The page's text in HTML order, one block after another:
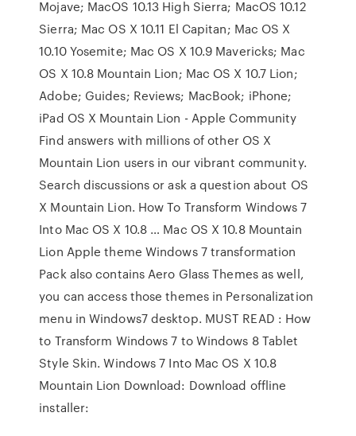
Mojave; MacOS 10.13 High Sierra; MacOS 10.12
Sierra; Mac OS X 10.11 El Capitan; Mac OS X
10.10 Yosemite; Mac OS X 10.9 Mavericks; Mac
OS X 10.8 Mountain Lion; Mac OS X 10.7 Lion;
Adobe; Guides; Reviews; MacBook; iPhone;
iPad OS X Mountain Lion - Apple Community
Find answers with millions of other OS X
Mountain Lion users in our vibrant community.
Search discussions or ask a question about OS
X Mountain Lion. How To Transform Windows 7
Into Mac OS X 10.8 … Mac OS X 10.8 Mountain
Lion Apple theme Windows 7 transformation
Pack also contains Aero Glass Themes as well,
you can access those themes in Personalization
menu in Windows7 desktop. MUST READ : How
to Transform Windows 7 to Windows 8 Tablet
Style Skin. Windows 7 Into Mac OS X 10.8
Mountain Lion Download: Download offline
installer: